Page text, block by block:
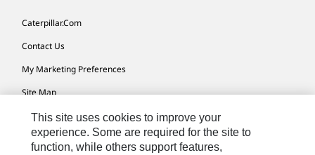
Caterpillar.com
Contact Us
My Marketing Preferences
Site Map
Cookie Settings
Legal
This site uses cookies to improve your
experience. Some are required for the site to
function, while others support features,